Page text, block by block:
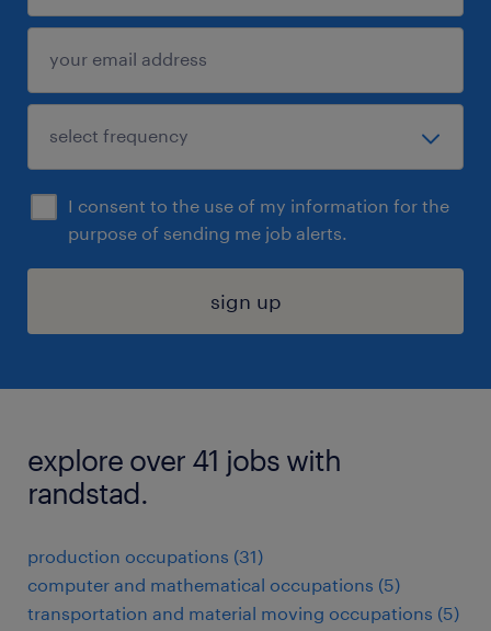
I consent to the use of my information for the
purpose of sending me job alerts.
sign up
explore over 41 jobs with
randstad.
production occupations (31)
computer and mathematical occupations (5)
transportation and material moving occupations (5)